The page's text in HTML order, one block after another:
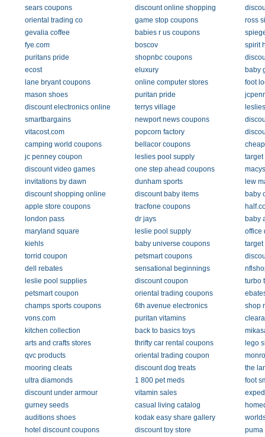
sears coupons
discount online shopping
oriental trading co
game stop coupons
ross
gevalia coffee
babies r us coupons
fye.com
boscov
spirit
puritans pride
shopnbc coupons
ecost
eluxury
baby
lane bryant coupons
online computer stores
foot
mason shoes
puritan pride
discount electronics online
terrys village
smartbargains
newport news coupons
vitacost.com
popcorn factory
camping world coupons
bellacor coupons
jc penney coupon
leslies pool supply
discount video games
one step ahead coupons
invitations by dawn
dunham sports
lew
discount shopping online
discount baby items
baby
apple store coupons
tracfone coupons
london pass
dr jays
baby
maryland square
leslie pool supply
office
kiehls
baby universe coupons
target
torrid coupon
petsmart coupons
dell rebates
sensational beginnings
leslie pool supplies
discount coupon
turbo
petsmart coupon
oriental trading coupons
champs sports coupons
6th avenue electronics
shop
vons.com
puritan vitamins
kitchen collection
back to basics toys
arts and crafts stores
thrifty car rental coupons
lego
qvc products
oriental trading coupon
mooring cleats
discount dog treats
the
ultra diamonds
1 800 pet meds
foot
discount under armour
vitamin sales
gurney seeds
casual living catalog
auditions shoes
kodak easy share gallery
hotel discount coupons
discount toy store
puma